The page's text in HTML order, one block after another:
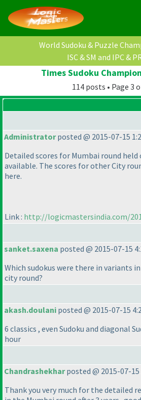
World Sudoku & Puzzle
ISC & SM and IPC &
Times Sudoku
114 posts • Page 3
Administratorposted @ 2015-07-15
Detailed scores for Mumbai round held
available. The scores for other City
here.
Link : http://logicmastersindia.com/
sanket.saxena posted @ 2015-07-15
Which sudokus were there in variants
city round?
akash.doulani posted @ 2015-07-15
6 classics , even Sudoku and diagonal
hour
Chandrashekharposted @ 2015-07-15
Thank you very much for the detailed